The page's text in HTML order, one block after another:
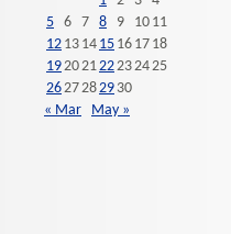
5 6 7 8 9 10 11
12 13 14 15 16 17 18
19202122232425
26272829 30
« Mar
May »